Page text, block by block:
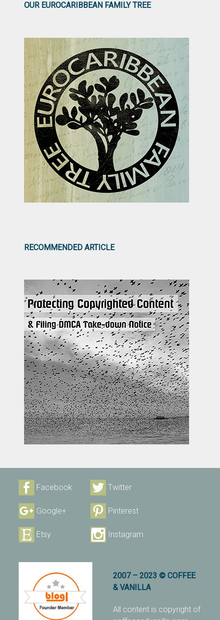
OUR EUROCARIBBEAN FAMILY TREE
RECOMMENDED ARTICLE
Facebook Twitter
Google+ Pinterest
Etsy Instagram
2007 – 2023 © COFFEE
& VANILLA
All content is copyright of